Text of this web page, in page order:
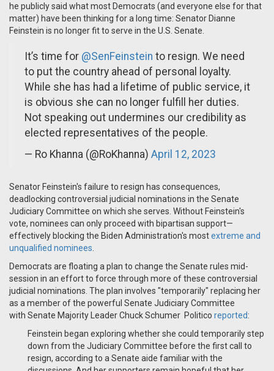
he publicly said what most Democrats (and everyone else for that
matter) have been thinking for a long time: Senator Dianne
Feinstein is no longer fit to serve in the U.S. Senate.
It’s time for @SenFeinstein to resign. We need
to put the country ahead of personal loyalty.
While she has had a lifetime of public service, it
is obvious she can no longer fulfill her duties.
Not speaking out undermines our credibility as
elected representatives of the people.
— Ro Khanna (@RoKhanna) April 12, 2023
Senator Feinstein's failure to resign has consequences,
deadlocking controversial judicial nominations in the Senate
Judiciary Committee on which she serves. Without Feinstein's
vote, nominees can only proceed with bipartisan support—
effectively blocking the Biden Administration's mostextreme and
unqualified nominees
Democrats are floating a plan to change the Senate rules mid-
session in an effort to force through more of these controversial
judicial nominations. The plan involves "temporarily" replacing her
as a member of the powerful Senate Judiciary Committee
with Senate Majority Leader Chuck Schumer Politico reported:
Feinstein began exploring whether she could temporarily step
down from the Judiciary Committee before the first call to
resign, according to a Senate aide familiar with the